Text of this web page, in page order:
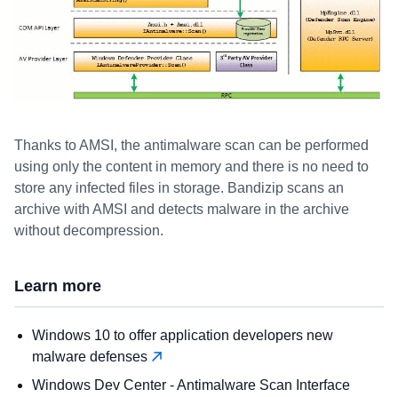
Thanks to AMSI, the antimalware scan can be performed
using only the content in memory and there is no need to
store any infected files in storage. Bandizip scans an
archive with AMSI and detects malware in the archive
without decompression.
Learn more
Windows 10 to offer application developers new
malware defenses
Windows Dev Center - Antimalware Scan Interface